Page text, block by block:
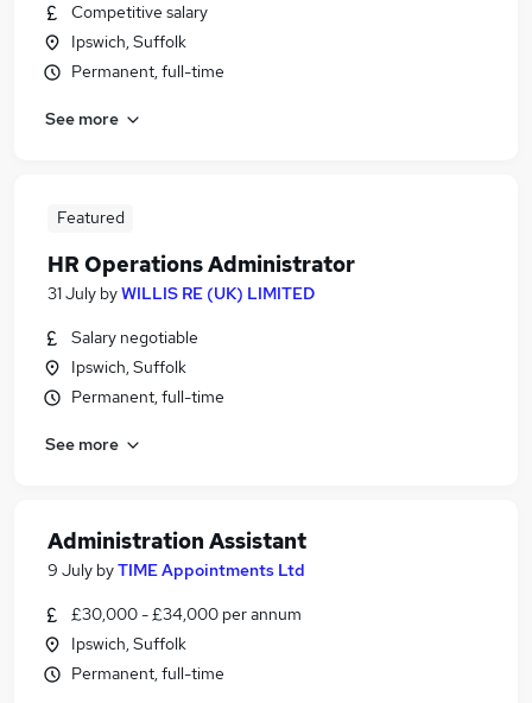
Competitive salary
Ipswich, Suffolk
Permanent, full-time
See more
Featured
HR Operations Administrator
31 July byWILLIS RE (UK) LIMITED
Salary negotiable
Ipswich, Suffolk
Permanent, full-time
See more
Administration Assistant
9 July byTIME Appointments Ltd
£30,000 - £34,000 per annum
Ipswich, Suffolk
Permanent, full-time